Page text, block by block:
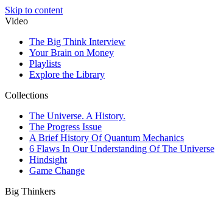
Skip to content
Video
The Big Think Interview
Your Brain on Money
Playlists
Explore the Library
Collections
The Universe. A History.
The Progress Issue
A Brief History Of Quantum Mechanics
6 Flaws In Our Understanding Of The Universe
Hindsight
Game Change
Big Thinkers